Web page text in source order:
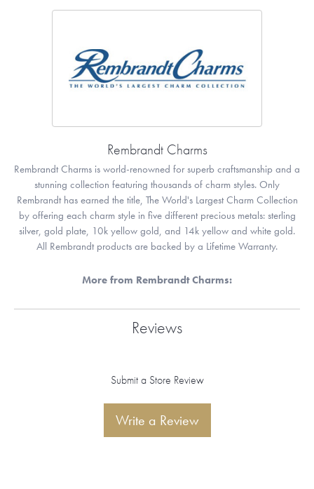
Rembrandt Charms
Rembrandt Charms is world-renowned for superb craftsmanship and a
stunning collection featuring thousands of charm styles. Only
Rembrandt has earned the title, The World's Largest Charm Collection
by offering each charm style in five different precious metals: sterling
silver, gold plate, 10k yellow gold, and 14k yellow and white gold.
All Rembrandt products are backed by a Lifetime Warranty.
More from Rembrandt Charms:
Reviews
Submit a Store Review
Write a Review